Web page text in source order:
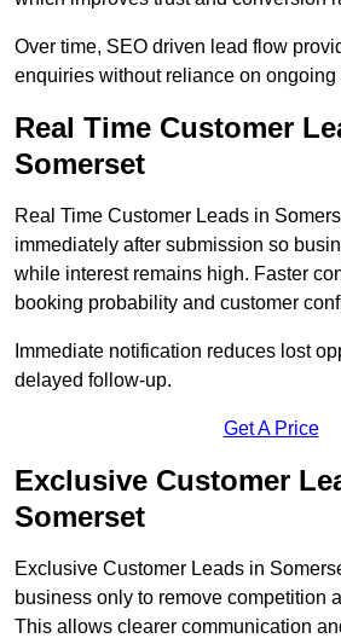
Over time, SEO driven lead flow
enquiries without reliance on ongoing
Real Time Customer
Somerset
Real Time Customer Leads in
immediately after submission so
while interest remains high. Faster
booking probability and customer
Immediate notification reduces lost
delayed follow-up.
Get A Price
Exclusive Customer
Somerset
Exclusive Customer Leads in
business only to remove competition
This allows clearer communication